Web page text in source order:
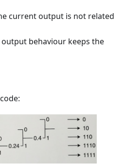
current output is not related
behaviour keeps the